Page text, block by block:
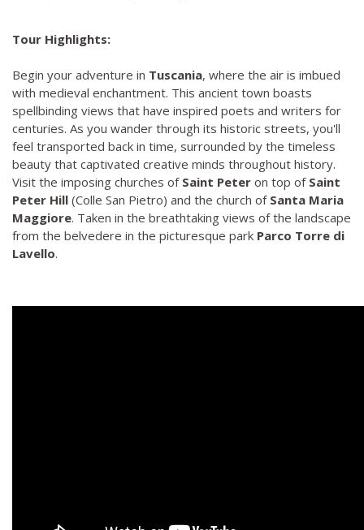
Tour Highlights:
Begin your adventure in Tuscania, where the air is imbued
with medieval enchantment. This ancient town boasts
spellbinding views that have inspired poets and writers for
centuries. As you wander through its historic streets, you'll
feel transported back in time, surrounded by the timeless
beauty that captivated creative minds throughout history.
Visit the imposing churches of Saint Peter on top ofSaint
Peter Hill (Colle San Pietro) and the church of Santa Maria
Maggiore. Taken in the breathtaking views of the landscape
from the belvedere in the picturesque park Parco Torre di
Lavello.